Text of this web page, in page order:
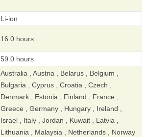
Li-ion
16.0 hours
59.0 hours
Australia , Austria , Belarus , Belgium ,
Bulgaria , Cyprus , Croatia , Czech ,
Denmark , Estonia , Finland , France ,
Greece , Germany , Hungary , Ireland ,
Israel , Italy , Jordan , Kuwait , Latvia ,
Lithuania , Malaysia , Netherlands , Norway